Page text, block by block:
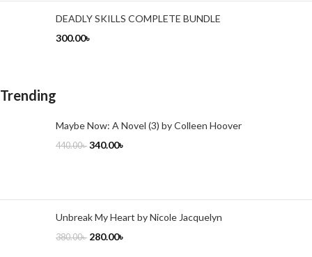
DEADLY SKILLS COMPLETE BUNDLE
300.00৳
Trending
Maybe Now: A Novel (3) by Colleen Hoover
440.00৳ 340.00৳
Unbreak My Heart by Nicole Jacquelyn
380.00৳ 280.00৳